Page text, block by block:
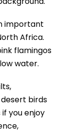
important
Africa.
flamingos
water.
birds
you enjoy